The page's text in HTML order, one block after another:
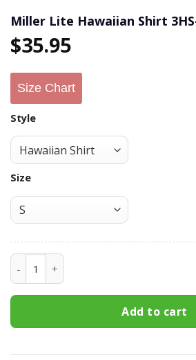
Miller Lite Hawaiian Shirt
$35.95
Size Chart
Style
Size
Miller Lite Hawaiian Shirt 3HS-D6I7
Add to cart